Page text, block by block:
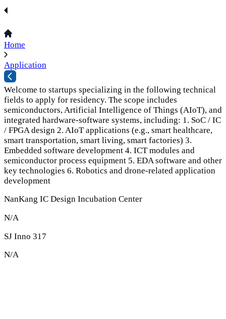
Home
Application
Welcome to startups specializing in the following technical
fields to apply for residency. The scope includes
semiconductors, Artificial Intelligence of Things (AIoT), and
integrated hardware-software systems, including: 1. SoC / IC
/ FPGA design 2. AIoT applications (e.g., smart healthcare,
smart transportation, smart living, smart factories) 3.
Embedded software development 4. ICT modules and
semiconductor process equipment 5. EDA software and other
key technologies 6. Robotics and drone-related application
development
NanKang IC Design Incubation Center
N/A
SJ Inno 317
N/A